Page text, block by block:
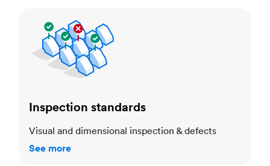
Inspection standards
Visual and dimensional inspection & defects
See more